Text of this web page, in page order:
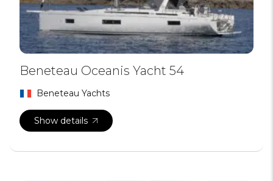
Beneteau Oceanis Yacht 54
Beneteau Yachts
Show details